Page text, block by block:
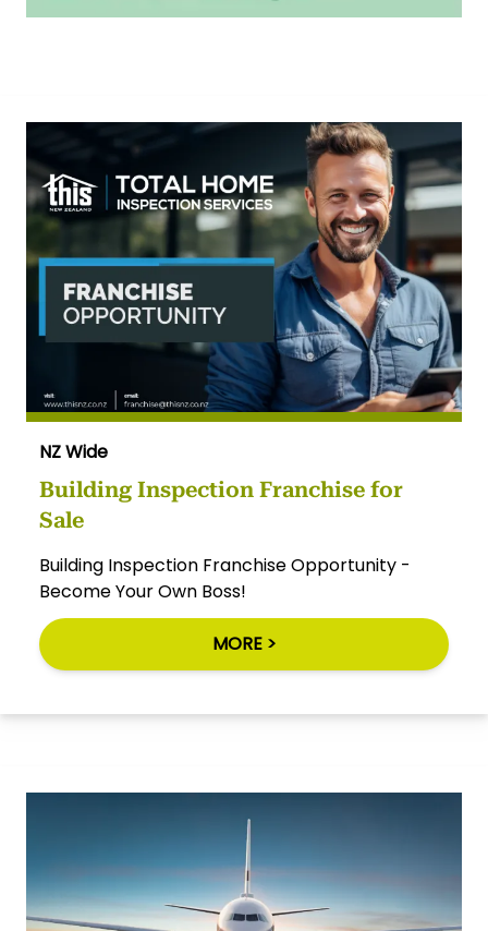
NZ Wide
Building Inspection Franchise for
Sale
Building Inspection Franchise Opportunity -
Become Your Own Boss!
MORE >